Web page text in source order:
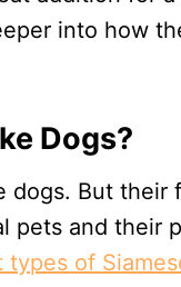
into how
Dogs?
dogs. But their
and their
types of